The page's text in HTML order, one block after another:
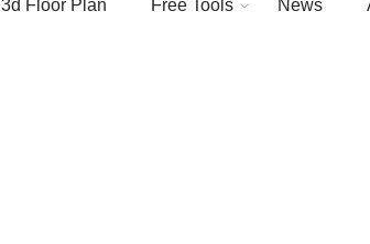
3d Floor Plan Free Tools News